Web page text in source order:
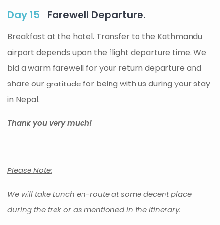
Day 15 Farewell Departure.
Breakfast at the hotel. Transfer to the Kathmandu
airport depends upon the flight departure time. We
bid a warm farewell for your return departure and
share ourgratitude for being with us during your stay
in Nepal.
Thank you very much!
Please Note:
We will take Lunch en-route at some decent place
during the trek or as mentioned in the itinerary.